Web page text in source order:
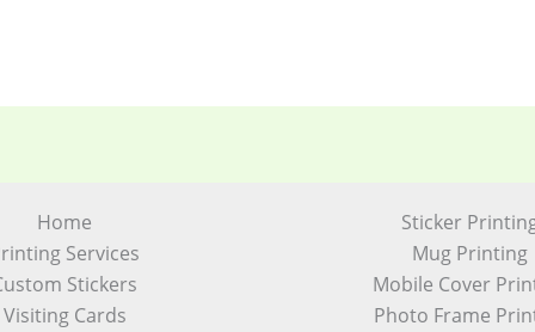
Home
Services
Stickers
Visiting Cards
Sticker
Mug Printing
Mobile Cover
Photo Frame